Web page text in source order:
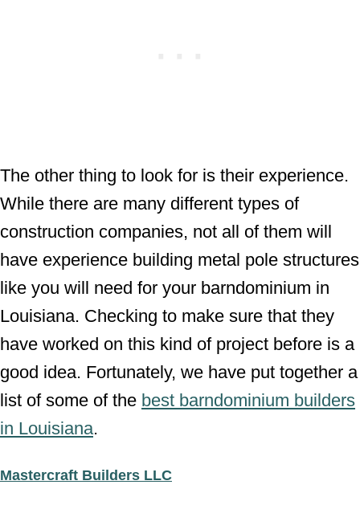
The other thing to look for is their experience.
While there are many different types of
construction companies, not all of them will
have experience building metal pole structures
like you will need for your barndominium in
Louisiana. Checking to make sure that they
have worked on this kind of project before is a
good idea. Fortunately, we have put together a
list of some of the best barndominium builders
in Louisiana.
Mastercraft Builders LLC